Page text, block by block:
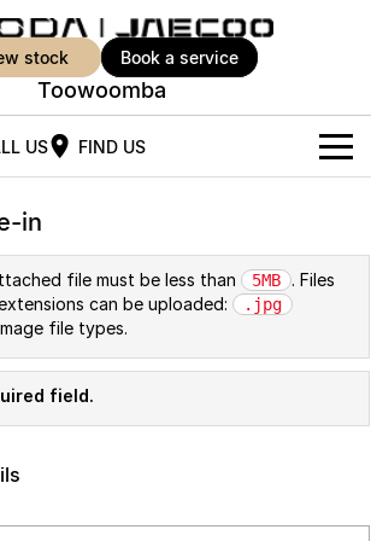
stock book a service
Toowoomba
US FIND US
Jaecoo J5 EV
SUV
in
file must be less than 5MB
. Files
can be uploaded:
.jpg
file types.
field.